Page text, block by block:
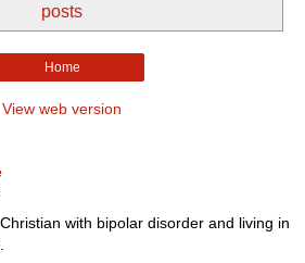
posts
Home
View web version
with bipolar disorder and living in